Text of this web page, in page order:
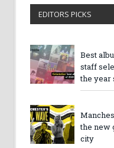
EDITORS PICKS
Best
staff
the year
the new
city